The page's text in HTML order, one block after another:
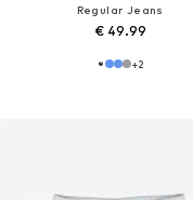
Regular Jeans
€ 49.99
+2